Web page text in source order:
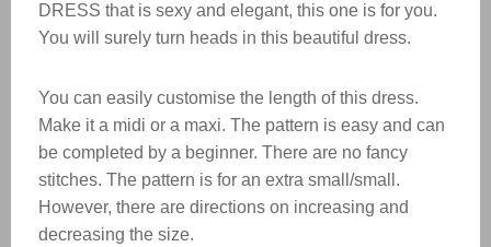
DRESS that is sexy and elegant, this one is for you.
You will surely turn heads in this beautiful dress.
You can easily customise the length of this dress.
Make it a midi or a maxi. The pattern is easy and can
be completed by a beginner. There are no fancy
stitches. The pattern is for an extra small/small.
However, there are directions on increasing and
decreasing the size.